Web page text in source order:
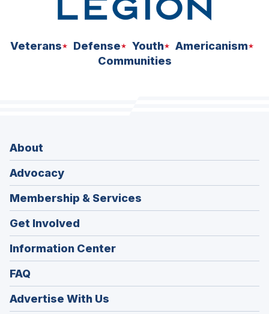
Veterans Defense Youth
Americanism
Communities
About
Advocacy
Membership & Services
Get Involved
Information Center
FAQ
Advertise With Us